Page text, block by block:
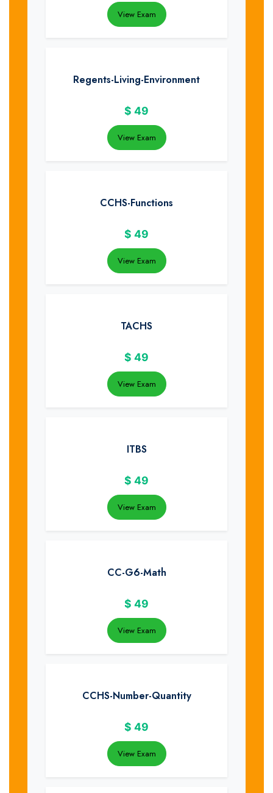
View Exam
Regents-Living-Environment
$ 49
View Exam
CCHS-Functions
$ 49
View Exam
TACHS
$ 49
View Exam
ITBS
$ 49
View Exam
CC-G6-Math
$ 49
View Exam
CCHS-Number-Quantity
$ 49
View Exam